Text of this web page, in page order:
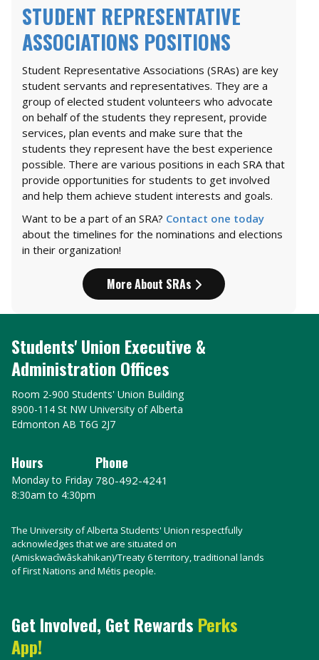
STUDENT REPRESENTATIVE
ASSOCIATIONS POSITIONS
Student Representative Associations (SRAs) are key
student servants and representatives. They are a
group of elected student volunteers who advocate
on behalf of the students they represent, provide
services, plan events and make sure that the
students they represent have the best experience
possible. There are various positions in each SRA that
provide opportunities for students to get involved
and help them achieve student interests and goals.
Want to be a part of an SRA? Contact one today
about the timelines for the nominations and elections
in their organization!
More About SRAs
Students' Union Executive &
Administration Offices
Room 2-900 Students' Union Building
8900-114 St NW University of Alberta
Edmonton AB T6G 2J7
Hours
Monday to Friday
8:30am to 4:30pm
Phone
780-492-4241
The University of Alberta Students' Union respectfully
acknowledges that we are situated on
(Amiskwacîwâskahikan)/Treaty 6 territory, traditional lands
of First Nations and Métis people.
Get Involved, Get Rewards Perks
App!